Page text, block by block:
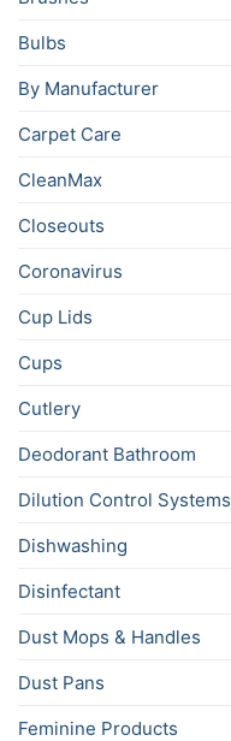
Bulbs
By Manufacturer
Carpet Care
CleanMax
Closeouts
Coronavirus
Cup Lids
Cups
Cutlery
Deodorant Bathroom
Dilution Control Systems
Dishwashing
Disinfectant
Dust Mops & Handles
Dust Pans
Feminine Products